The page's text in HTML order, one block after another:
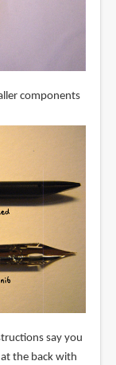
components
say you
the back with